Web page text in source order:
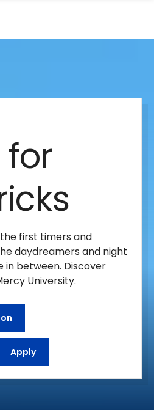
first timers and
daydreamers and night
in between. Discover
University.
Apply